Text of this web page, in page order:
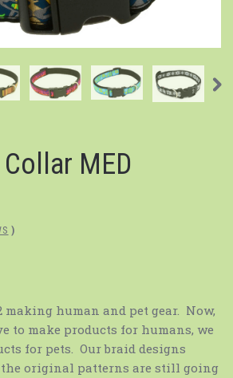
MED
)
making human and pet gear. Now,
to make products for humans, we
for pets. Our braid designs
the original patterns are still going